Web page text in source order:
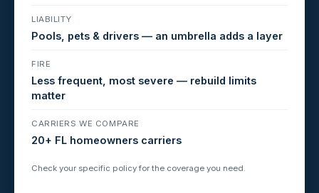
LIABILITY
Pools, pets & drivers — an umbrella adds a layer
FIRE
Less frequent, most severe — rebuild limits
matter
CARRIERS WE COMPARE
20+ FL homeowners carriers
Check your specific policy for the coverage you need.